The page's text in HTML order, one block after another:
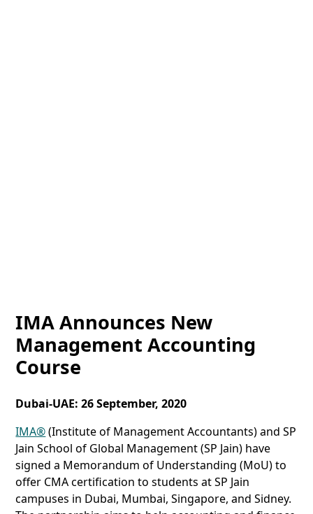
IMA Announces New
Management Accounting
Course
Dubai-UAE: 26 September, 2020
IMA®(Institute of Management Accountants) and SP
Jain School of Global Management (SP Jain) have
signed a Memorandum of Understanding (MoU) to
offer CMA certification to students at SP Jain
campuses in Dubai, Mumbai, Singapore, and Sidney.